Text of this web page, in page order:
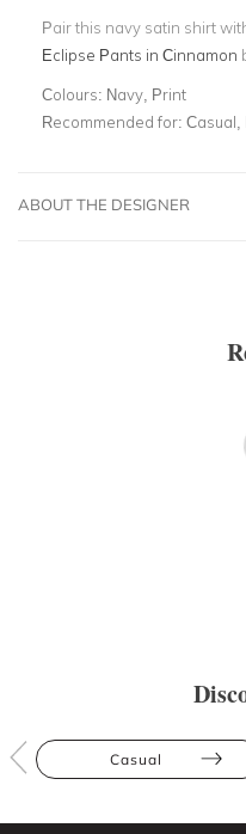
Pair this navy satin shirt
Eclipse Pants in Cinnamon
Colours: Navy, Print
Recommended for: Casual,
ABOUT THE DESIGNER
Casual